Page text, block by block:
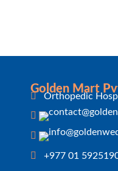
Golden Mart
Orthopedic
+977 01